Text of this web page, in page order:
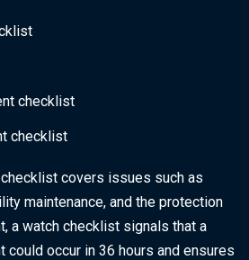
checklist
checklist
covers issues such as
maintenance, and the protection
a watch checklist signals that a
could occur in 36 hours and ensures